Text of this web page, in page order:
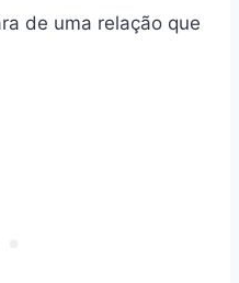
de uma relação que